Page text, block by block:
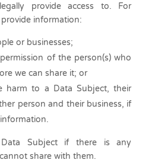
provide access to. For
information:
or businesses;
of the person(s) who
we can share it; or
harm to a Data Subject, their
person and their business, if
Subject if there is any
share with them.